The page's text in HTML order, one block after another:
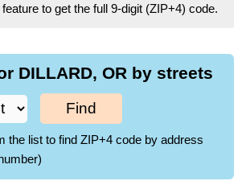
to get the full 9-digit (ZIP+4) code.
DILLARD, OR by streets
Find
the list to find ZIP+4 code by address